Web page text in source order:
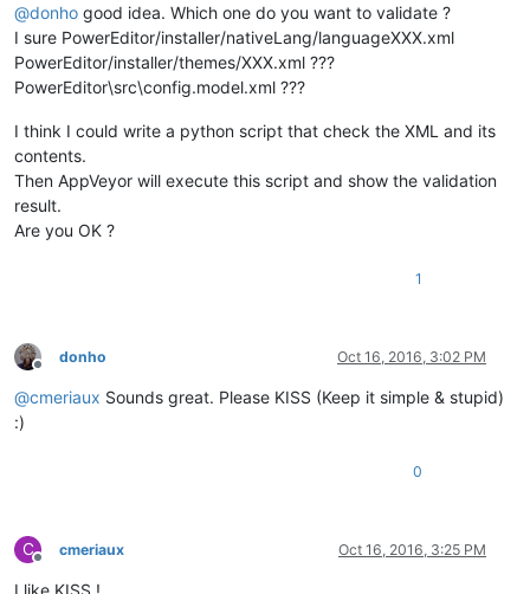
@donho good idea. Which one do you want to validate ?
I sure PowerEditor/installer/nativeLang/languageXXX.xml
PowerEditor/installer/themes/XXX.xml ???
PowerEditor\src\config.model.xml ???
I think I could write a python script that check the XML and its
contents.
Then AppVeyor will execute this script and show the validation
result.
Are you OK ?
1
Offline
donho Oct 16, 2016, 3:02 PM
@cmeriaux Sounds great. Please KISS (Keep it simple & stupid)
:)
0
C
Offline
cmeriaux Oct 16, 2016, 3:25 PM
I like KISS !